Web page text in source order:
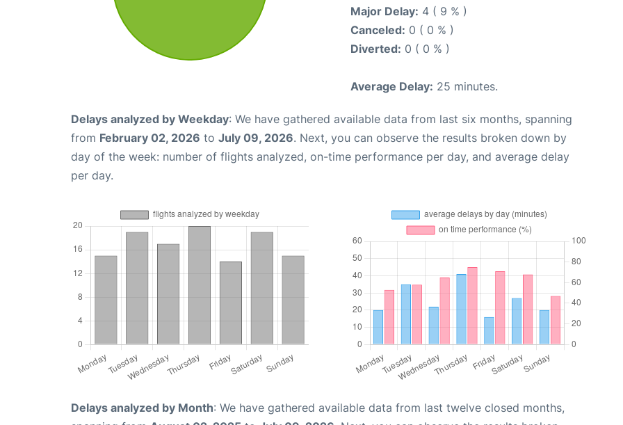
Major Delay: 4 ( 9 % )
Canceled: 0 ( 0 % )
Diverted: 0 ( 0 % )
Average Delay: 25 minutes.
Delays analyzed by Weekday: We have gathered available data from last six months, spanning
from February 02, 2026 to July 09, 2026. Next, you can observe the results broken down by
day of the week: number of flights analyzed, on-time performance per day, and average delay
per day.
Delays analyzed by Month: We have gathered available data from last twelve closed months,